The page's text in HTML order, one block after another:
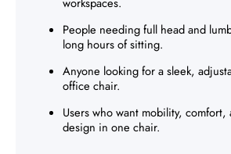
People needing full head and
long hours of sitting.
Anyone looking for a sleek,
office chair.
Users who want mobility, comfort,
design in one chair.